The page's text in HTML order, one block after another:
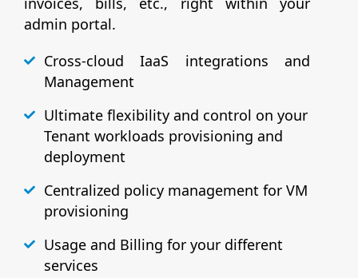
admin portal.
Cross-cloud IaaS integrations and
Management
Ultimate flexibility and control on your
Tenant workloads provisioning and
deployment
Centralized policy management for VM
provisioning
Usage and Billing for your different
services